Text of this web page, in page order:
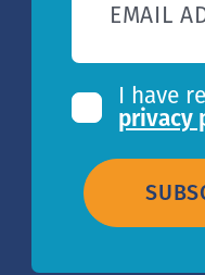
EMAIL
I have
privacy